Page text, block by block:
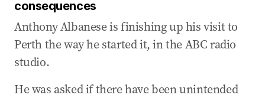
consequences
Anthony Albanese is finishing up his visit to
Perth the way he started it, in the ABC radio
studio.
He was asked if there have been unintended